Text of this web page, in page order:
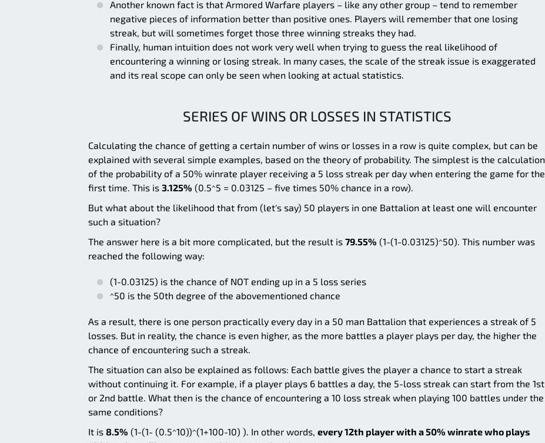
Another known fact is that Armored Warfare players – like any other group – tend to remember
negative pieces of information better than positive ones. Players will remember that one losing
streak, but will sometimes forget those three winning streaks they had.
Finally, human intuition does not work very well when trying to guess the real likelihood of
encountering a winning or losing streak. In many cases, the scale of the streak issue is exaggerated
and its real scope can only be seen when looking at actual statistics.
SERIES OF WINS OR LOSSES IN STATISTICS
Calculating the chance of getting a certain number of wins or losses in a row is quite complex, but can be
explained with several simple examples, based on the theory of probability. The simplest is the calculation
of the probability of a 50% winrate player receiving a 5 loss streak per day when entering the game for the
first time. This is 3.125% (0.5^5 = 0.03125 – five times 50% chance in a row).
But what about the likelihood that from (let's say) 50 players in one Battalion at least one will encounter
such a situation?
The answer here is a bit more complicated, but the result is 79.55% (1-(1-0.03125)^50). This number was
reached the following way:
(1-0.03125) is the chance of NOT ending up in a 5 loss series
^50 is the 50th degree of the abovementioned chance
As a result, there is one person practically every day in a 50 man Battalion that experiences a streak of 5
losses. But in reality, the chance is even higher, as the more battles a player plays per day, the higher the
chance of encountering such a streak.
The situation can also be explained as follows: Each battle gives the player a chance to start a streak
without continuing it. For example, if a player plays 6 battles a day, the 5-loss streak can start from the 1st
or 2nd battle. What then is the chance of encountering a 10 loss streak when playing 100 battles under the
same conditions?
It is 8.5% (1-(1- (0.5^10))^(1+100-10) ). In other words, every 12th player with a 50% winrate who plays